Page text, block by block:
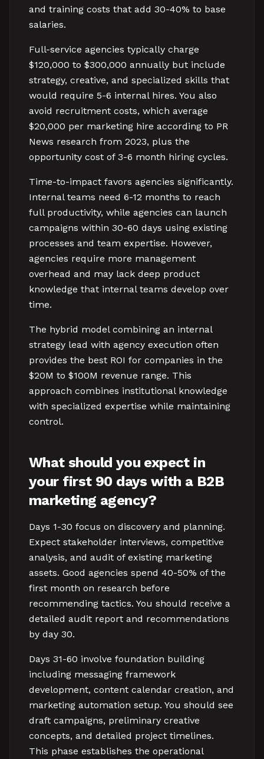
and training costs that add 30-40% to base
salaries.
Full-service agencies typically charge
$120,000 to $300,000 annually but include
strategy, creative, and specialized skills that
would require 5-6 internal hires. You also
avoid recruitment costs, which average
$20,000 per marketing hire according to PR
News research from 2023, plus the
opportunity cost of 3-6 month hiring cycles.
Time-to-impact favors agencies significantly.
Internal teams need 6-12 months to reach
full productivity, while agencies can launch
campaigns within 30-60 days using existing
processes and team expertise. However,
agencies require more management
overhead and may lack deep product
knowledge that internal teams develop over
time.
The hybrid model combining an internal
strategy lead with agency execution often
provides the best ROI for companies in the
$20M to $100M revenue range. This
approach combines institutional knowledge
with specialized expertise while maintaining
control.
What should you expect in
your first 90 days with a B2B
marketing agency?
Days 1-30 focus on discovery and planning.
Expect stakeholder interviews, competitive
analysis, and audit of existing marketing
assets. Good agencies spend 40-50% of the
first month on research before
recommending tactics. You should receive a
detailed audit report and recommendations
by day 30.
Days 31-60 involve foundation building
including messaging framework
development, content calendar creation, and
marketing automation setup. You should see
draft campaigns, preliminary creative
concepts, and detailed project timelines.
This phase establishes the operational